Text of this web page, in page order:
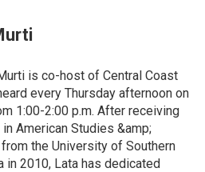
is co-host of Central Coast
every Thursday afternoon on
1:00-2:00 p.m. After receiving
in American Studies &amp;
the University of Southern
in 2010, Lata has dedicated